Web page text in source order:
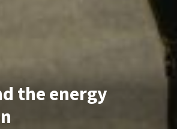
the energy